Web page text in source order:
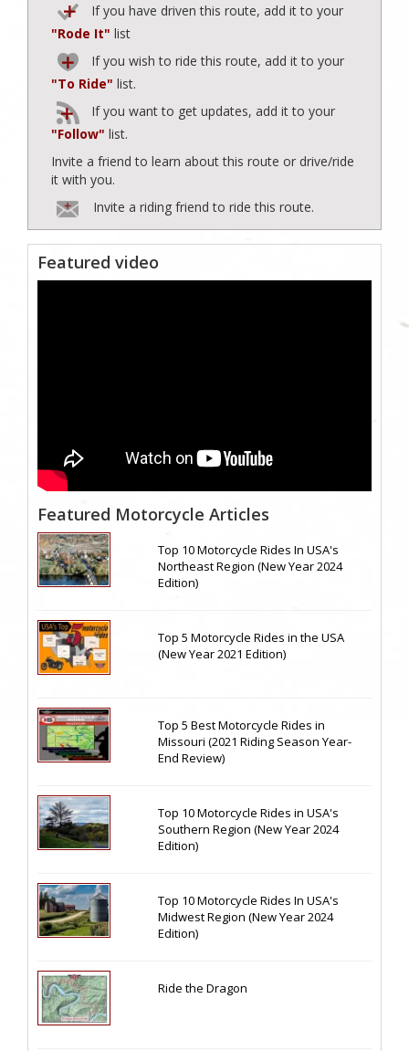
If you have driven this route, add it to your
"Rode It" list
If you wish to ride this route, add it to your
"To Ride" list.
If you want to get updates, add it to your
"Follow" list.
Invite a friend to learn about this route or drive/ride
it with you.
Invite a riding friend to ride this route.
Featured video
Featured Motorcycle Articles
Top 10 Motorcycle Rides In USA's
Northeast Region (New Year 2024
Edition)
Top 5 Motorcycle Rides in the USA
(New Year 2021 Edition)
Top 5 Best Motorcycle Rides in
Missouri (2021 Riding Season Year-
End Review)
Top 10 Motorcycle Rides in USA's
Southern Region (New Year 2024
Edition)
Top 10 Motorcycle Rides In USA's
Midwest Region (New Year 2024
Edition)
Ride the Dragon